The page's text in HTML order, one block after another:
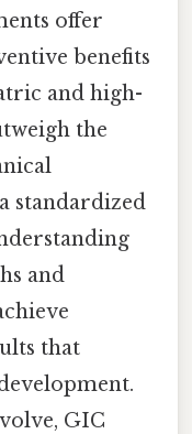
offer
benefits
and high-
the
standardized
and
that
GIC